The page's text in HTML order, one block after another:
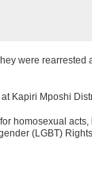
were
Kapiri Mposhi
homosexual
(LGBT)